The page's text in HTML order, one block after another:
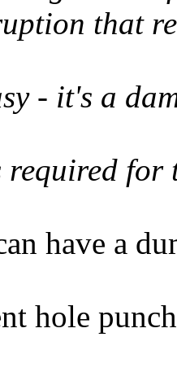
that
- it's a
for
have a
hole